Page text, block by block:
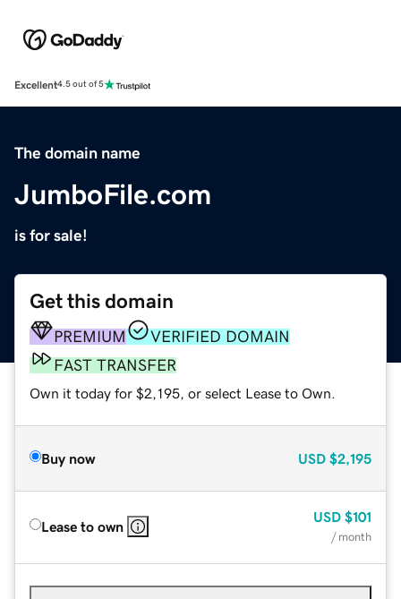
Excellent4.5 out of 5
The domain name
JumboFile.com
is for sale!
Get this domain
PREMIUM
VERIFIED DOMAIN
FAST TRANSFER
Own it today for $2,195, or select Lease to Own.
Buy now USD $2,195
Lease to own
USD $101
/ month